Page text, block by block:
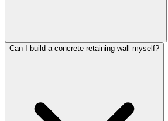
Can I build a concrete retaining wall myself?